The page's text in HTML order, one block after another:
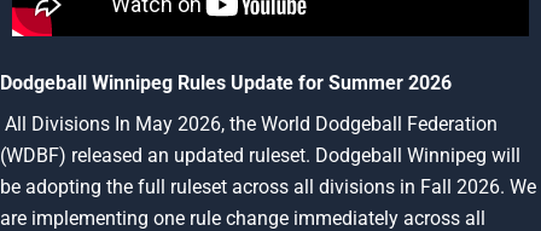
Dodgeball Winnipeg Rules Update for Summer 2026
All Divisions In May 2026, the World Dodgeball Federation
(WDBF) released an updated ruleset. Dodgeball Winnipeg will
be adopting the full ruleset across all divisions in Fall 2026. We
are implementing one rule change immediately across all